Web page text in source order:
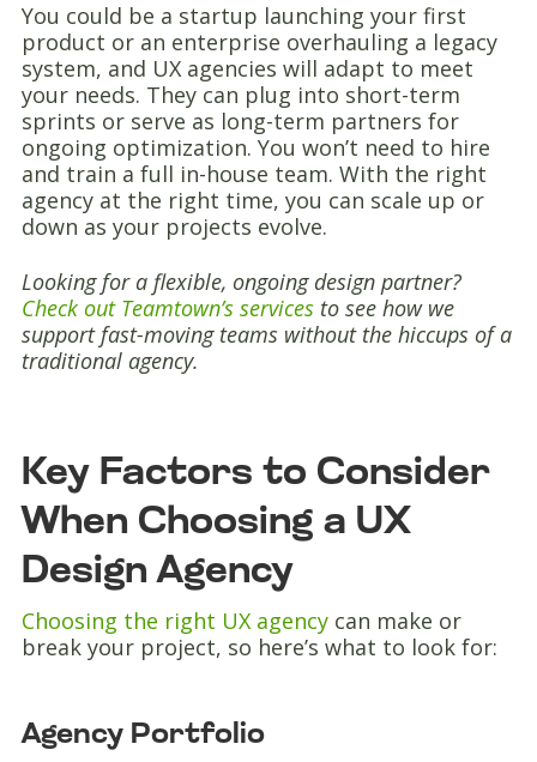
You could be a startup launching your first
product or an enterprise overhauling a legacy
system, and UX agencies will adapt to meet
your needs. They can plug into short-term
sprints or serve as long-term partners for
ongoing optimization. You won’t need to hire
and train a full in-house team. With the right
agency at the right time, you can scale up or
down as your projects evolve.
Looking for a flexible, ongoing design partner?
Check out Teamtown’s servicesto see how we
support fast-moving teams without the hiccups of a
traditional agency.
Key Factors to Consider
When Choosing a UX
Design Agency
Choosing the right UX agencycan make or
break your project, so here’s what to look for:
Agency Portfolio